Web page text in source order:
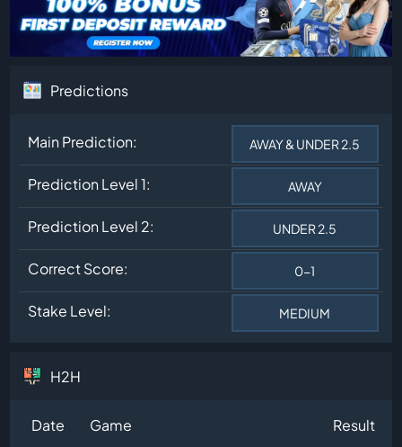
Predictions
Main Prediction: AWAY & UNDER 2.5
Prediction Level 1: AWAY
Prediction Level 2: UNDER 2.5
Correct Score: 0-1
Stake Level: MEDIUM
H2H
Date Game Result